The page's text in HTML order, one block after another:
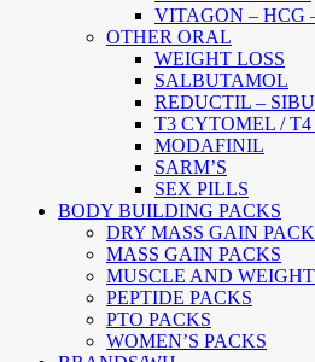
VITAGON – HCG
OTHER ORAL
WEIGHT LOSS
SALBUTAMOL
REDUCTIL –
T3 CYTOMEL /
MODAFINIL
SARM’S
SEX PILLS
BODY BUILDING PACKS
DRY MASS GAIN
MASS GAIN PACKS
MUSCLE AND
PEPTIDE PACKS
PTO PACKS
WOMEN’S PACKS